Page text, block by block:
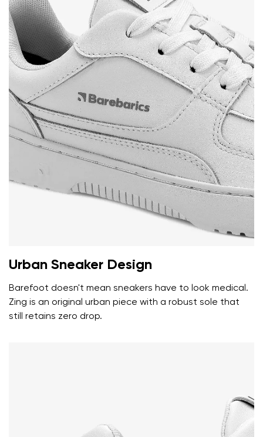
Change region
Select the country of delivery
Select a language
Urban Sneaker Design
Barefoot doesn't mean sneakers have to look medical.
Zing is an original urban piece with a robust sole that
still retains zero drop.
Your name and surname
Your email
Variant
I agree with the processing of the entered personal
Your name Variant
Order number
Text evaluation
I agree with the processing of the entered personal
data in terms of% and their publication.